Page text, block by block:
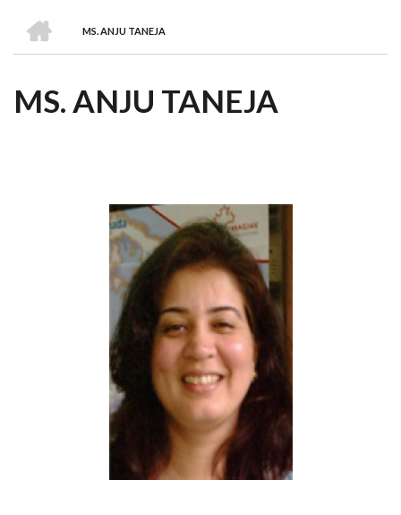
are
Awards
Clusters
Donors
Courses
BREADCRUMB
MS. ANJU TANEJA
MS. ANJU TANEJA